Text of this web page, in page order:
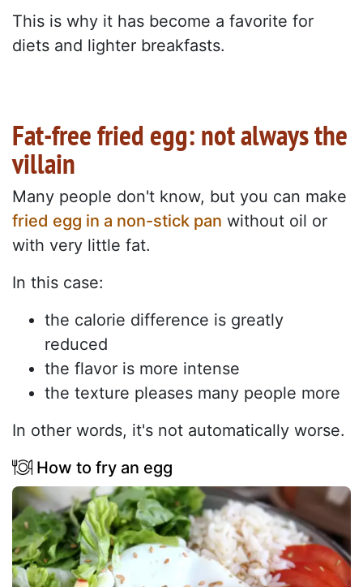
This is why it has become a favorite for
diets and lighter breakfasts.
Fat-free fried egg: not always the
villain
Many people don't know, but you can make
fried egg in a non-stick pan without oil or
with very little fat.
In this case:
the calorie difference is greatly
reduced
the flavor is more intense
the texture pleases many people more
In other words, it's not automatically worse.
How to fry an egg